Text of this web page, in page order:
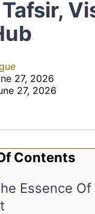
27, 2026
27, 2026
Contents
Essence